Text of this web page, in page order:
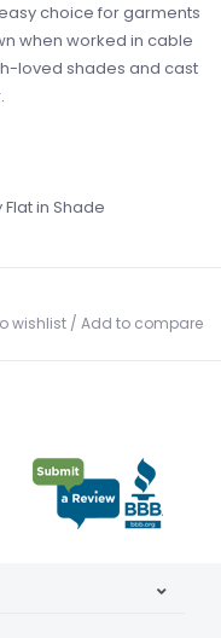
choice for garments
when worked in cable
loved shades and cast
Flat in Shade
wishlist / Add to compare